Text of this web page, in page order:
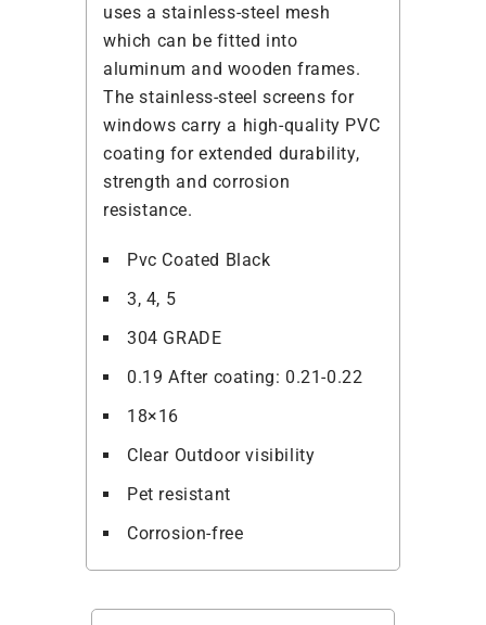
uses a stainless-steel mesh
which can be fitted into
aluminum and wooden frames.
The stainless-steel screens for
windows carry a high-quality PVC
coating for extended durability,
strength and corrosion
resistance.
Pvc Coated Black
3, 4, 5
304 GRADE
0.19 After coating: 0.21-0.22
18×16
Clear Outdoor visibility
Pet resistant
Corrosion-free